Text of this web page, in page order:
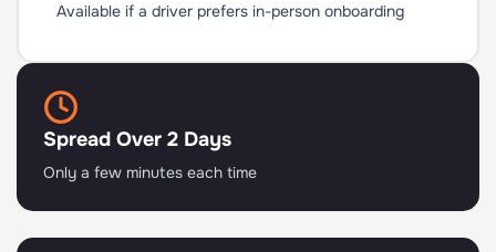
Available if a driver prefers in-person onboarding
Spread Over 2 Days
Only a few minutes each time